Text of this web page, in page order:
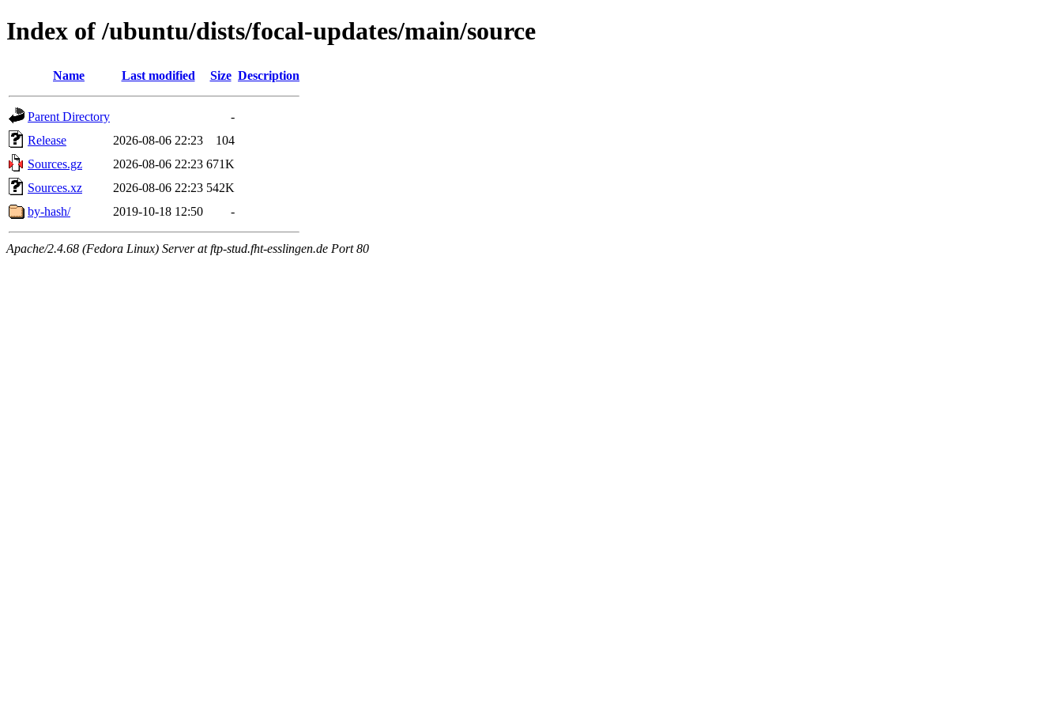
Index of /ubuntu/dists/focal-updates/main/source
Name Last modified Size Description
Parent Directory
-
Release
2026-08-06 22:23
104
Sources.gz
2026-08-06 22:23 671K
Sources.xz
2026-08-06 22:23 542K
by-hash/
2019-10-18 12:50 -
Apache/2.4.68 (Fedora Linux) Server at ftp-stud.fht-esslingen.de Port 80